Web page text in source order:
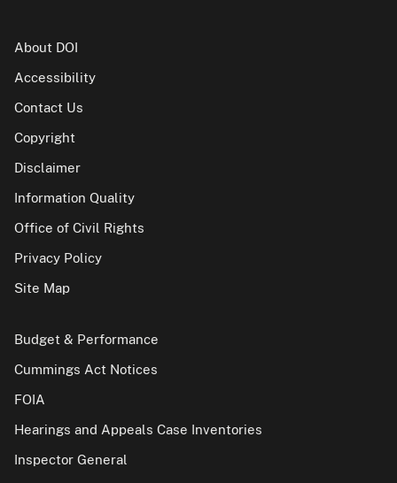
About DOI
Accessibility
Contact Us
Copyright
Disclaimer
Information Quality
Office of Civil Rights
Privacy Policy
Site Map
Budget & Performance
Cummings Act Notices
FOIA
Hearings and Appeals Case Inventories
Inspector General